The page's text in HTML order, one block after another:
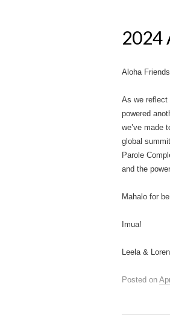
2024
Aloha
As we reflect
powered
we’ve made
global
Parole
and the
Mahalo for
Imua!
Leela &
Posted on